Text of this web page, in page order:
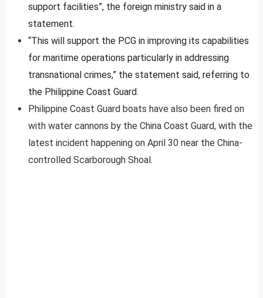
support facilities”, the foreign ministry said in a
statement.
“This will support the PCG in improving its capabilities
for maritime operations particularly in addressing
transnational crimes,” the statement said, referring to
the Philippine Coast Guard.
Philippine Coast Guard boats have also been fired on
with water cannons by the China Coast Guard, with the
latest incident happening on April 30 near the China-
controlled Scarborough Shoal.